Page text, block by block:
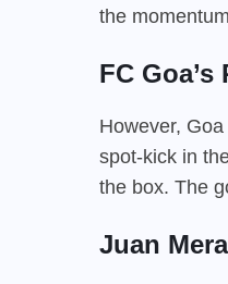
the
FC
However,
spot-kick in
the box. The
Juan